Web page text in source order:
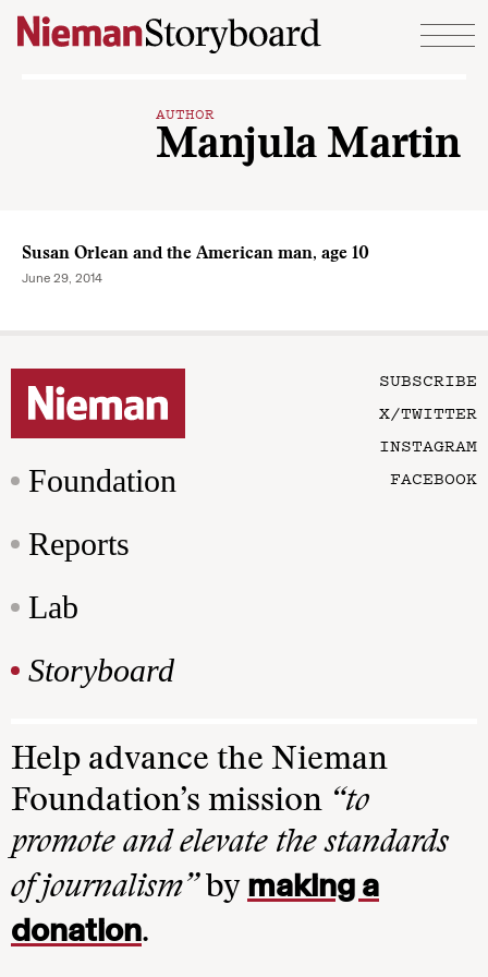
Skip to content
AUTHOR
Manjula Martin
Susan Orlean and the American man, age 10
June 29, 2014
Foundation
Reports
Lab
Storyboard
SUBSCRIBE
X/TWITTER
INSTAGRAM
FACEBOOK
Help advance the Nieman
Foundation’s mission “to
promote and elevate the standards
of journalism”by making a
donation.